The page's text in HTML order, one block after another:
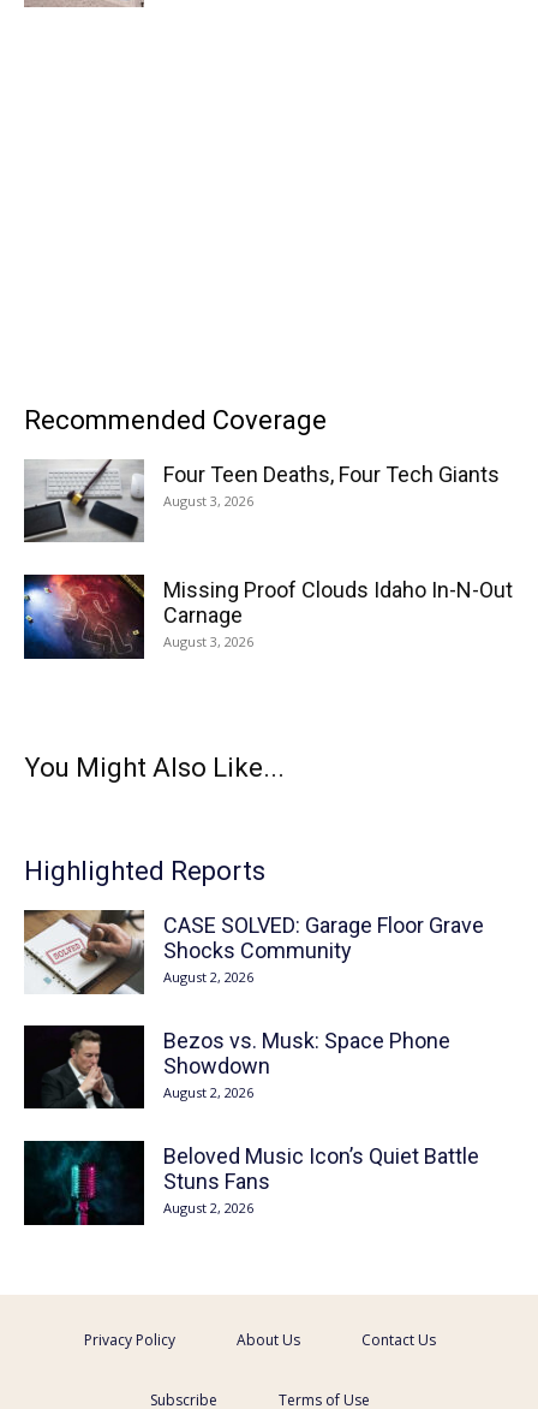
Recommended Coverage
Four Teen Deaths, Four Tech Giants
August 3, 2026
Missing Proof Clouds Idaho In-N-Out
Carnage
August 3, 2026
You Might Also Like...
Highlighted Reports
CASE SOLVED: Garage Floor Grave
Shocks Community
August 2, 2026
Bezos vs. Musk: Space Phone
Showdown
August 2, 2026
Beloved Music Icon’s Quiet Battle
Stuns Fans
August 2, 2026
Privacy Policy About Us Contact Us
Subscribe Terms of Use